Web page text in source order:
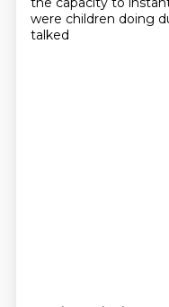
were children doing
talked